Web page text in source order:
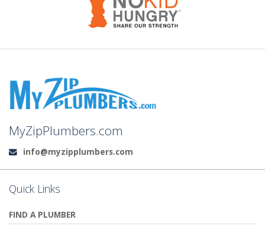
MyZipPlumbers.com
Email:
info@myzipplumbers.com
Quick Links
FIND A PLUMBER